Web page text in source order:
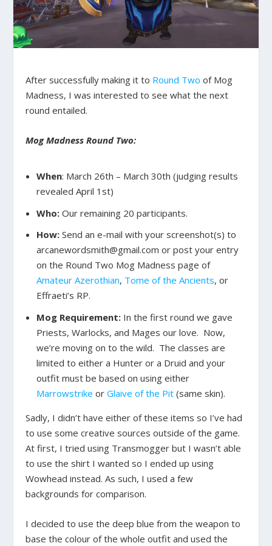
After successfully making it to Round Two of Mog
Madness, I was interested to see what the next
round entailed.
Mog Madness Round Two:
When: March 26th – March 30th (judging results
revealed April 1st)
Who: Our remaining 20 participants.
How: Send an e-mail with your screenshot(s) to
arcanewordsmith@gmail.com or post your entry
on the Round Two Mog Madness page of
Amateur Azerothian, Tome of the Ancients, or
Effraeti’s RP.
Mog Requirement:In the first round we gave
Priests, Warlocks, and Mages our love. Now,
we’re moving on to the wild. The classes are
limited to either a Hunter or a Druid and your
outfit must be based on using either
Marrowstrike or Glaive of the Pit(same skin).
Sadly, I didn’t have either of these items so I’ve had
to use some creative sources outside of the game.
At first, I tried using Transmogger but I wasn’t able
to use the shirt I wanted so I ended up using
Wowhead instead. As such, I used a few
backgrounds for comparison.
I decided to use the deep blue from the weapon to
base the colour of the whole outfit and used the